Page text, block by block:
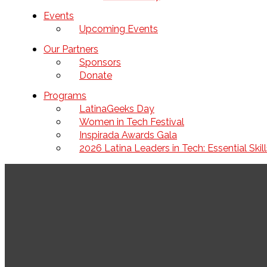
Events
Upcoming Events
Our Partners
Sponsors
Donate
Programs
LatinaGeeks Day
Women in Tech Festival
Inspirada Awards Gala
2026 Latina Leaders in Tech: Essential